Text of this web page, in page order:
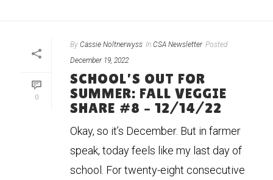
0
By Cassie Noltnerwyss In CSA Newsletter Posted
December 19, 2022
SCHOOL’S OUT FOR
SUMMER: FALL VEGGIE
SHARE #8 – 12/14/22
Okay, so it’s December. But in farmer
speak, today feels like my last day of
school. For twenty-eight consecutive